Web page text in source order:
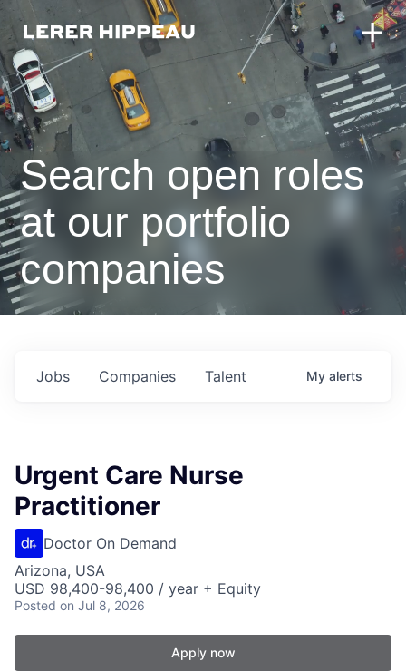
Search open roles
at our portfolio
companies
Jobs Companies Talent My alerts
Urgent Care Nurse
Practitioner
Doctor On Demand
Arizona, USA
USD 98,400-98,400 / year + Equity
Posted on Jul 8, 2026
Apply now